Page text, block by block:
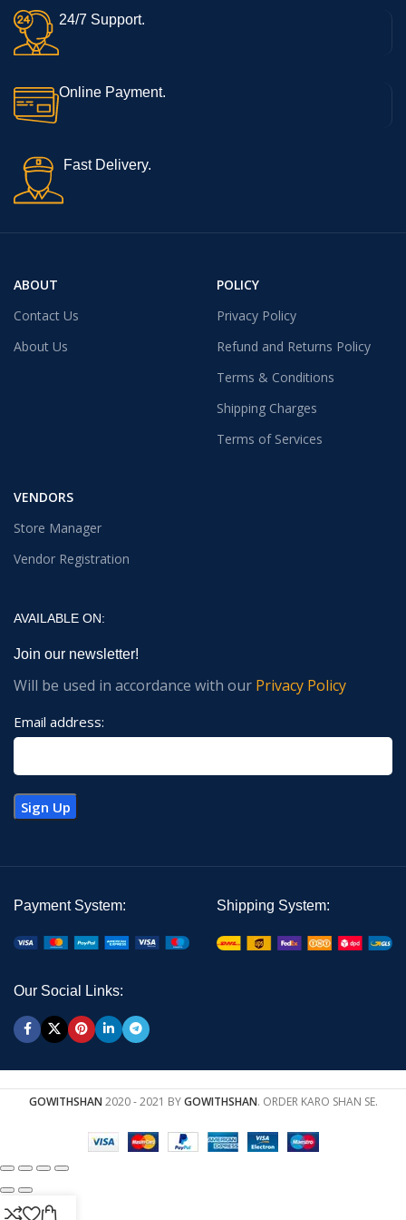
24/7 Support.
Online Payment.
Fast Delivery.
ABOUT
Contact Us
About Us
POLICY
Privacy Policy
Refund and Returns Policy
Terms & Conditions
Shipping Charges
Terms of Services
VENDORS
Store Manager
Vendor Registration
AVAILABLE ON:
Join our newsletter!
Will be used in accordance with our Privacy Policy
Email address:
Payment System: Shipping System:
Our Social Links:
GOWITHSHAN 2020 - 2021 BYGOWITHSHAN. ORDER KARO SHAN SE.